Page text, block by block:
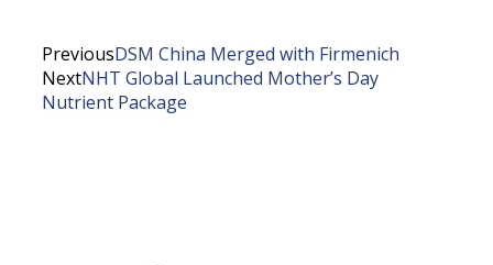
PreviousDSM China Merged with Firmenich
NextNHT Global Launched Mother’s Day
Nutrient Package